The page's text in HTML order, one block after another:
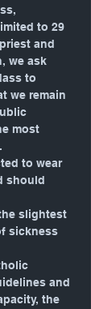
to 29
and
we ask
to
we remain
most
.
to wear
should
slightest
sickness
and
the